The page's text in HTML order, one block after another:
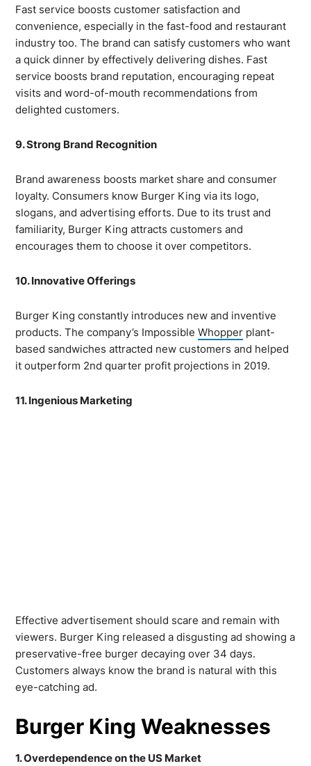
Fast service boosts customer satisfaction and
convenience, especially in the fast-food and restaurant
industry too. The brand can satisfy customers who want
a quick dinner by effectively delivering dishes. Fast
service boosts brand reputation, encouraging repeat
visits and word-of-mouth recommendations from
delighted customers.
9. Strong Brand Recognition
Brand awareness boosts market share and consumer
loyalty. Consumers know Burger King via its logo,
slogans, and advertising efforts. Due to its trust and
familiarity, Burger King attracts customers and
encourages them to choose it over competitors.
10. Innovative Offerings
Burger King constantly introduces new and inventive
products. The company’s ImpossibleWhopper plant-
based sandwiches attracted new customers and helped
it outperform 2nd quarter profit projections in 2019.
11. Ingenious Marketing
Effective advertisement should scare and remain with
viewers. Burger King released a disgusting ad showing a
preservative-free burger decaying over 34 days.
Customers always know the brand is natural with this
eye-catching ad.
Burger King Weaknesses
1. Overdependence on the US Market